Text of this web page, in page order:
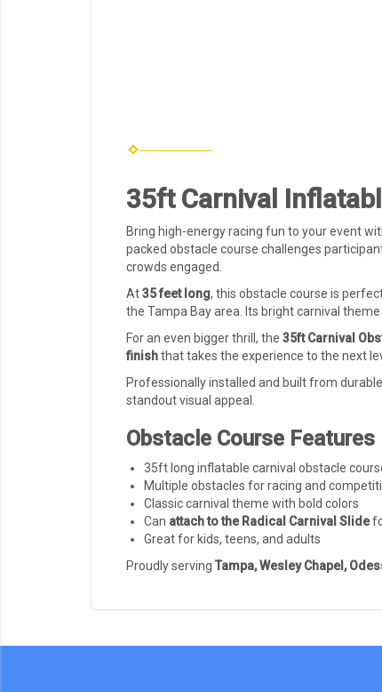
35ft Carnival
Bring high-energy racing fun to your event
packed obstacle course challenges
crowds engaged.
At35 feet long, this obstacle course is
the Tampa Bay area. Its bright carnival
For an even bigger thrill, the 35ft Carnival
finishthat takes the experience to the next
Professionally installed and built from
standout visual appeal.
Obstacle Course Features
35ft long inflatable carnival obstacle
Multiple obstacles for racing and
Classic carnival theme with bold colors
Can attach to the Radical Carnival Slide
Great for kids, teens, and adults
Proudly serving Tampa, Wesley Chapel,